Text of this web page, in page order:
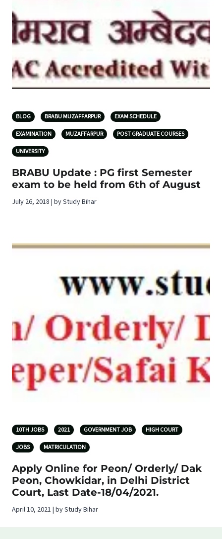
BLOG BRABU MUZAFFARPUR EXAM SCHEDULE
EXAMINATION MUZAFFARPUR POST GRADUATE COURSES
UNIVERSITY
BRABU Update : PG first Semester
exam to be held from 6th of August
July 26, 2018 | by Study Bihar
10TH JOBS 2021 GOVERNMENT JOB HIGH COURT
JOBS MATRICULATION
Apply Online for Peon/ Orderly/ Dak
Peon, Chowkidar, in Delhi District
Court, Last Date-18/04/2021.
April 10, 2021 | by Study Bihar